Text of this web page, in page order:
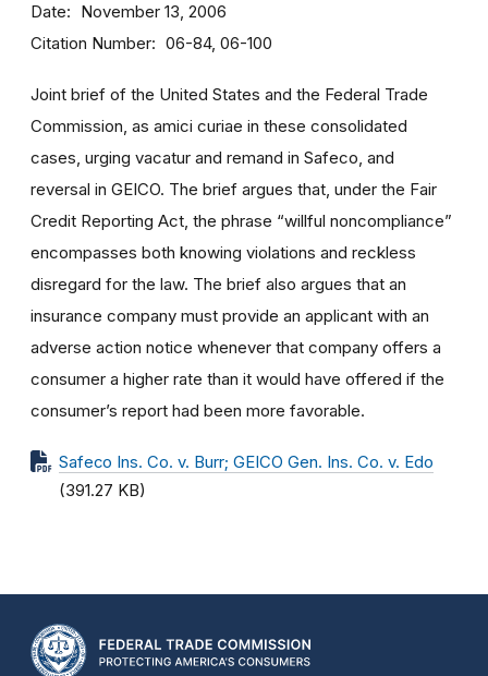
Date November 13, 2006
Citation Number 06-84, 06-100
Joint brief of the United States and the Federal Trade
Commission, as amici curiae in these consolidated
cases, urging vacatur and remand in Safeco, and
reversal in GEICO. The brief argues that, under the Fair
Credit Reporting Act, the phrase “willful noncompliance”
encompasses both knowing violations and reckless
disregard for the law. The brief also argues that an
insurance company must provide an applicant with an
adverse action notice whenever that company offers a
consumer a higher rate than it would have offered if the
consumer’s report had been more favorable.
Safeco Ins. Co. v. Burr; GEICO Gen. Ins. Co. v. Edo
(391.27 KB)